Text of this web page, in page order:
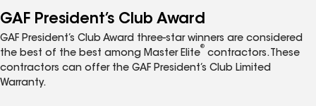
GAF President’s Club Award
GAF President’s Club Award three-star winners are considered
the best of the best among Master Elite
®
contractors. These
contractors can offer the GAF President’s Club Limited
Warranty.